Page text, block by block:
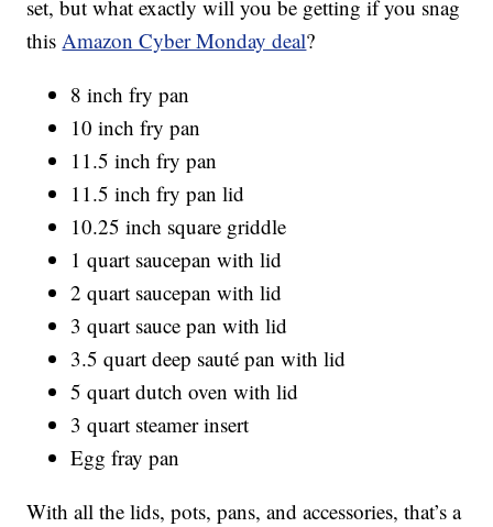
set, but what exactly will you be getting if you snag
thisAmazon Cyber Monday deal?
8 inch fry pan
10 inch fry pan
11.5 inch fry pan
11.5 inch fry pan lid
10.25 inch square griddle
1 quart saucepan with lid
2 quart saucepan with lid
3 quart sauce pan with lid
3.5 quart deep sauté pan with lid
5 quart dutch oven with lid
3 quart steamer insert
Egg fray pan
With all the lids, pots, pans, and accessories, that’s a